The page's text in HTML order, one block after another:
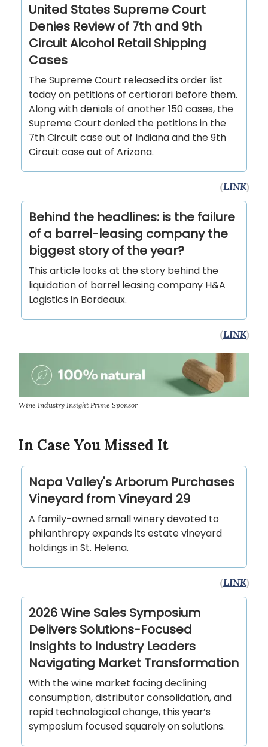
United States Supreme Court
Denies Review of 7th and 9th
Circuit Alcohol Retail Shipping
Cases
The Supreme Court released its order list
today on petitions of certiorari before them.
Along with denials of another 150 cases, the
Supreme Court denied the petitions in the
7th Circuit case out of Indiana and the 9th
Circuit case out of Arizona.
(LINK)
Behind the headlines: is the failure
of a barrel-leasing company the
biggest story of the year?
This article looks at the story behind the
liquidation of barrel leasing company H&A
Logistics in Bordeaux.
(LINK)
Wine Industry Insight Prime Sponsor
In Case You Missed It
Napa Valley's Arborum Purchases
Vineyard from Vineyard 29
A family-owned small winery devoted to
philanthropy expands its estate vineyard
holdings in St. Helena.
(LINK)
2026 Wine Sales Symposium
Delivers Solutions-Focused
Insights to Industry Leaders
Navigating Market Transformation
With the wine market facing declining
consumption, distributor consolidation, and
rapid technological change, this year’s
symposium focused squarely on solutions.